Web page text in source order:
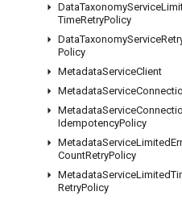
DataTaxonomyService
TimeRetryPolicy
DataTaxonomyService
Policy
MetadataServiceClient
MetadataService
MetadataService
IdempotencyPolicy
MetadataServiceLimited
CountRetryPolicy
MetadataServiceLimited
RetryPolicy